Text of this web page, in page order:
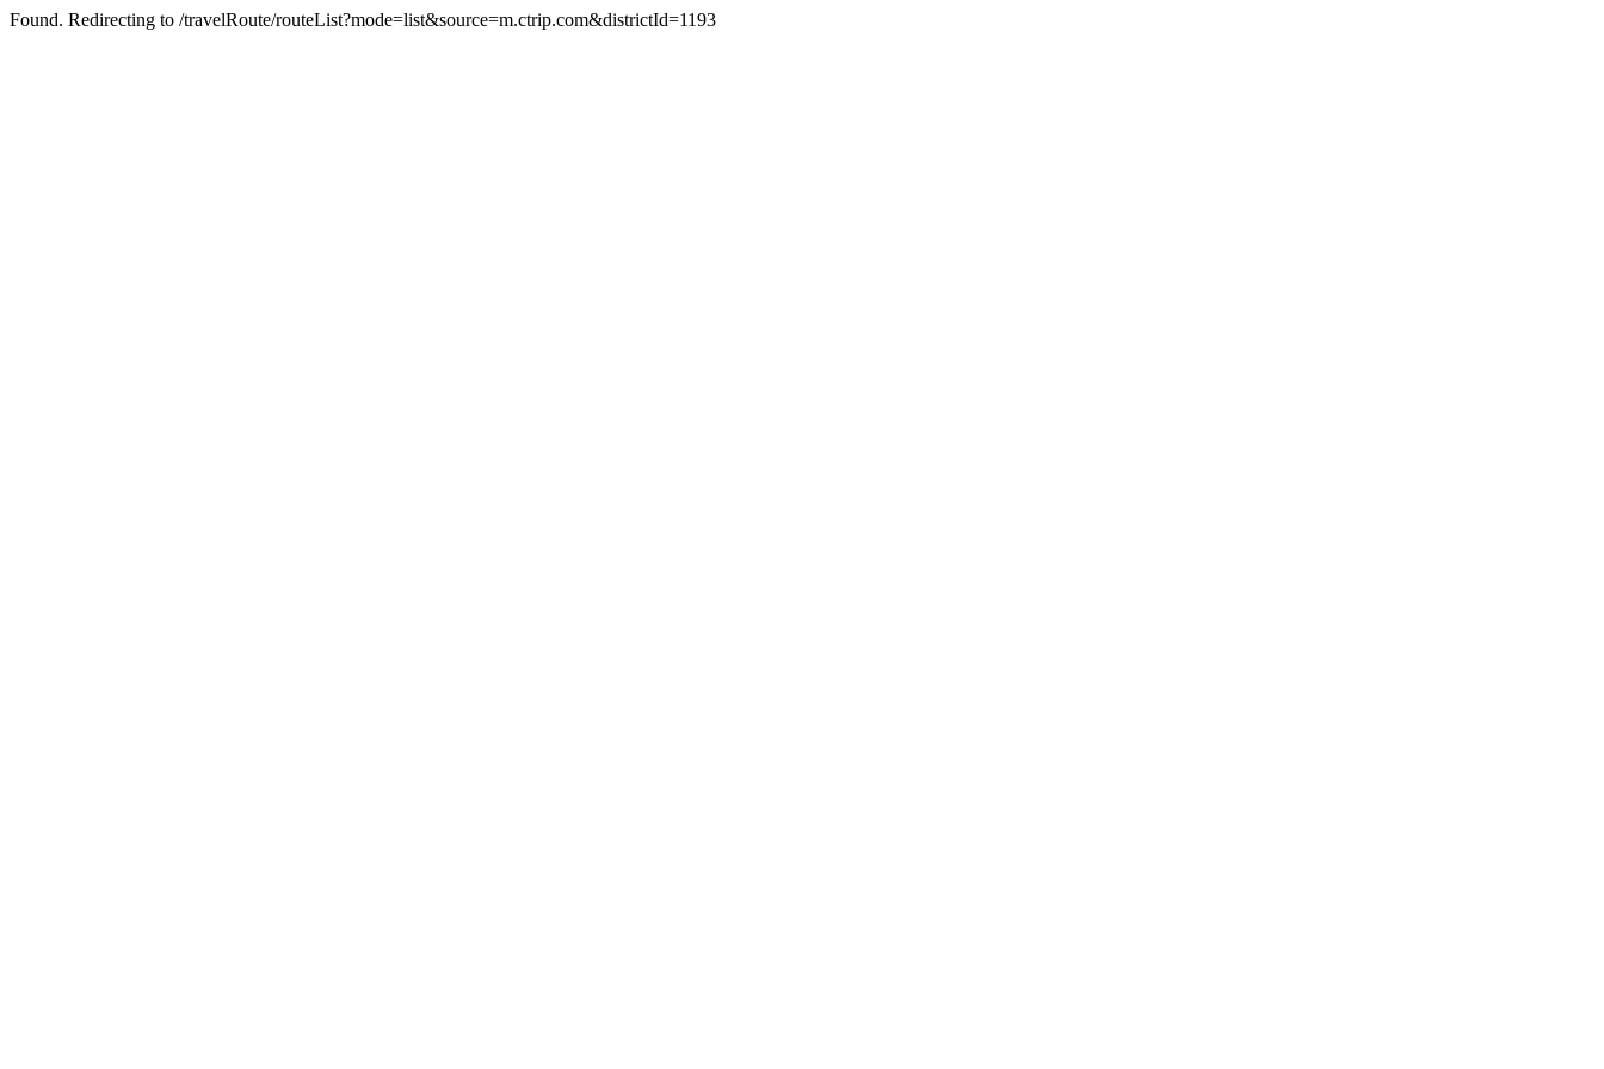
Found. Redirecting to /travelRoute/routeList?mode=list&source=m.ctrip.com&districtId=1193